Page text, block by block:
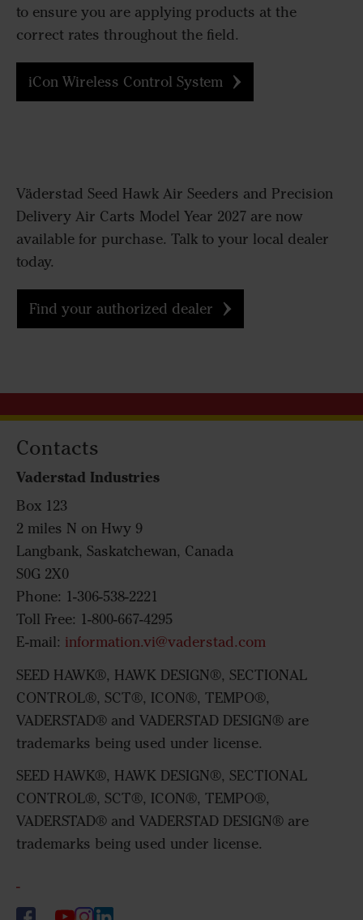
to ensure you are applying products at the
correct rates throughout the field.
iCon Wireless Control System
Väderstad Seed Hawk Air Seeders and Precision
Delivery Air Carts Model Year 2027 are now
available for purchase. Talk to your local dealer
today.
Find your authorized dealer
Contacts
Vaderstad Industries
Box 123
2 miles N on Hwy 9
Langbank, Saskatchewan, Canada
S0G 2X0
Phone: 1-306-538-2221
Toll Free: 1-800-667-4295
E-mail: information.vi@vaderstad.com
SEED HAWK®, HAWK DESIGN®, SECTIONAL
CONTROL®, SCT®, ICON®, TEMPO®,
VADERSTAD® and VADERSTAD DESIGN® are
trademarks being used under license.
SEED HAWK®, HAWK DESIGN®, SECTIONAL
CONTROL®, SCT®, ICON®, TEMPO®,
VADERSTAD® and VADERSTAD DESIGN® are
trademarks being used under license.
-